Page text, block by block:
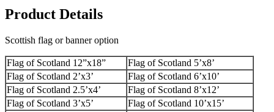
Product Details
Scottish flag or banner option
Flag of Scotland 12”x18”
Flag of Scotland 5’x8’
Flag of Scotland 2’x3’
Flag of Scotland 6’x10’
Flag of Scotland 2.5’x4’
Flag of Scotland 8’x12’
Flag of Scotland 3’x5’
Flag of Scotland 10’x15’